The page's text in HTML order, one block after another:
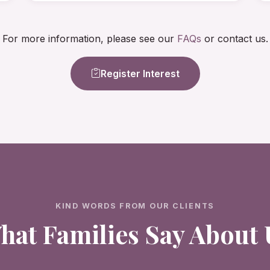
For more information, please see our FAQs or contact us.
Register Interest
KIND WORDS FROM OUR CLIENTS
Families Say About